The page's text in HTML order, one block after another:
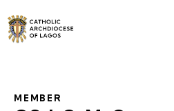
MEMBER